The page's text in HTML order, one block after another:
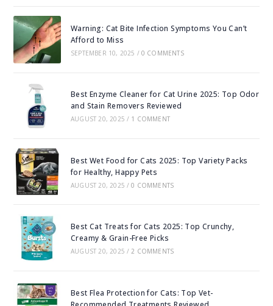
Warning: Cat Bite Infection Symptoms You Can’t
Afford to Miss
SEPTEMBER 10, 2025 / 0 COMMENTS
Best Enzyme Cleaner for Cat Urine 2025: Top Odor
and Stain Removers Reviewed
AUGUST 20, 2025 / 1 COMMENT
Best Wet Food for Cats 2025: Top Variety Packs
for Healthy, Happy Pets
AUGUST 20, 2025 / 0 COMMENTS
Best Cat Treats for Cats 2025: Top Crunchy,
Creamy & Grain-Free Picks
AUGUST 20, 2025 / 2 COMMENTS
Best Flea Protection for Cats: Top Vet-